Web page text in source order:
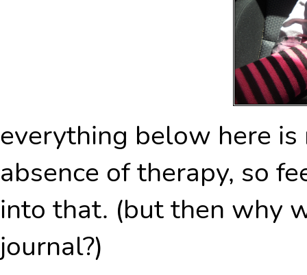
everything below here
absence of therapy, so
into that. (but then why
journal?)